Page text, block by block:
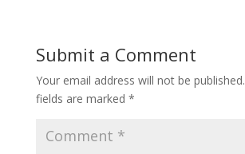
Submit a Comment
Your email address will not be published.
fields are marked *